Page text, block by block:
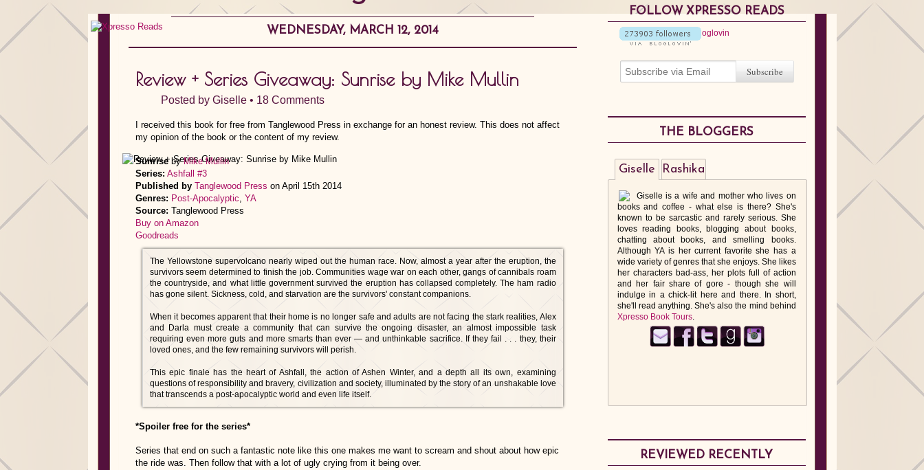
WEDNESDAY, MARCH 12, 2014
Review + Series Giveaway: Sunrise by Mike Mullin
Posted by Giselle • 18 Comments
I received this book for free from Tanglewood Press in exchange for an honest review. This does not affect
my opinion of the book or the content of my review.
SunrisebyMike Mullin
Series: Ashfall #3
Published by Tanglewood Press on April 15th 2014
Genres: Post-Apocalyptic, YA
Source: Tanglewood Press
Buy on Amazon
Goodreads
The Yellowstone supervolcano nearly wiped out the human race. Now, almost a year after the eruption, the
survivors seem determined to finish the job. Communities wage war on each other, gangs of cannibals roam
the countryside, and what little government survived the eruption has collapsed completely. The ham radio
has gone silent. Sickness, cold, and starvation are the survivors' constant companions.
When it becomes apparent that their home is no longer safe and adults are not facing the stark realities, Alex
and Darla must create a community that can survive the ongoing disaster, an almost impossible task
requiring even more guts and more smarts than ever — and unthinkable sacrifice. If they fail . . . they, their
loved ones, and the few remaining survivors will perish.
This epic finale has the heart of Ashfall, the action of Ashen Winter, and a depth all its own, examining
questions of responsibility and bravery, civilization and society, illuminated by the story of an unshakable love
that transcends a post-apocalyptic world and even life itself.
*Spoiler free for the series*
Series that end on such a fantastic note like this one makes me want to scream and shout about how epic
the ride was. Then follow that with a lot of ugly crying from it being over.
FOLLOW XPRESSO READS
THE BLOGGERS
Giselle
Giselle is a wife and mother who lives on
books and coffee - what else is there? She's
known to be sarcastic and rarely serious. She
loves reading books, blogging about books,
chatting about books, and smelling books.
Although YA is her current favorite she has a
wide variety of genres that she enjoys. She likes
her characters bad-ass, her plots full of action
and her fair share of gore - though she will
indulge in a chick-lit here and there. In short,
she'll read anything. She's also the mind behind
Xpresso Book Tours.
Rashika
REVIEWED RECENTLY